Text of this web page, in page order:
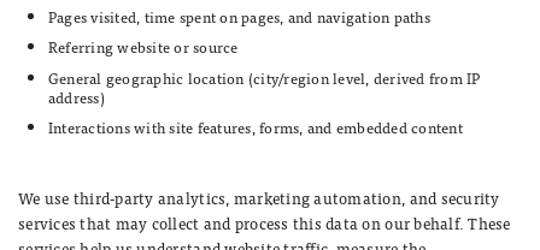
Pages visited, time spent on pages, and navigation paths
Referring website or source
General geographic location (city/region level, derived from IP
address)
Interactions with site features, forms, and embedded content
We use third-party analytics, marketing automation, and security
services that may collect and process this data on our behalf. These